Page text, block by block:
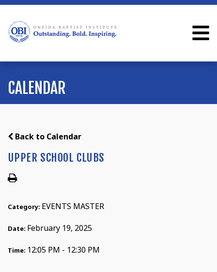
CALENDAR
Back to Calendar
UPPER SCHOOL CLUBS
Category: EVENTS MASTER
Date: February 19, 2025
Time: 12:05 PM - 12:30 PM